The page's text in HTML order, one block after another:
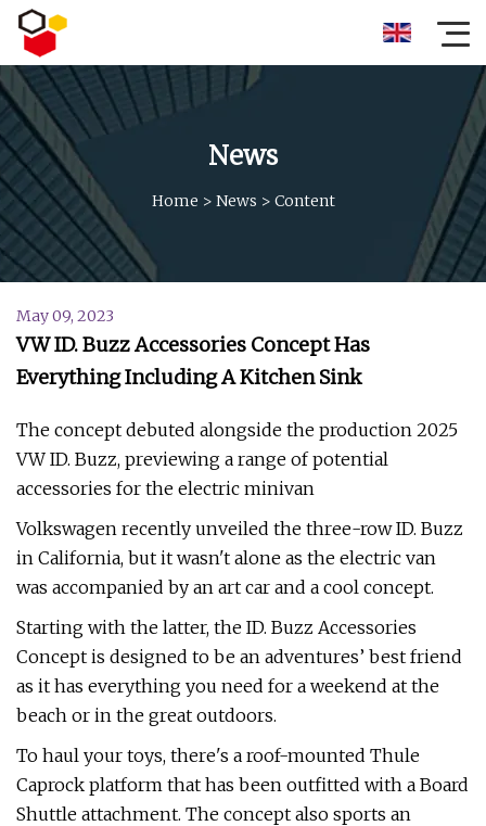
News
Home > News > Content
May 09, 2023
VW ID. Buzz Accessories Concept Has
Everything Including A Kitchen Sink
The concept debuted alongside the production 2025
VW ID. Buzz, previewing a range of potential
accessories for the electric minivan
Volkswagen recently unveiled the three-row ID. Buzz
in California, but it wasn't alone as the electric van
was accompanied by an art car and a cool concept.
Starting with the latter, the ID. Buzz Accessories
Concept is designed to be an adventures’ best friend
as it has everything you need for a weekend at the
beach or in the great outdoors.
To haul your toys, there's a roof-mounted Thule
Caprock platform that has been outfitted with a Board
Shuttle attachment. The concept also sports an